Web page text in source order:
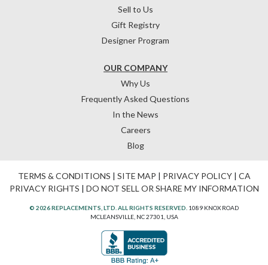
OUR COMPANY
Why Us
Frequently Asked Questions
In the News
Careers
Blog
Sell to Us
Gift Registry
Designer Program
TERMS & CONDITIONS | SITE MAP | PRIVACY POLICY| CA
PRIVACY RIGHTS | DO NOT SELL OR SHARE MY INFORMATION
© 2026 REPLACEMENTS, LTD. ALL RIGHTS RESERVED. 1089 KNOX ROAD
MCLEANSVILLE, NC 27301, USA